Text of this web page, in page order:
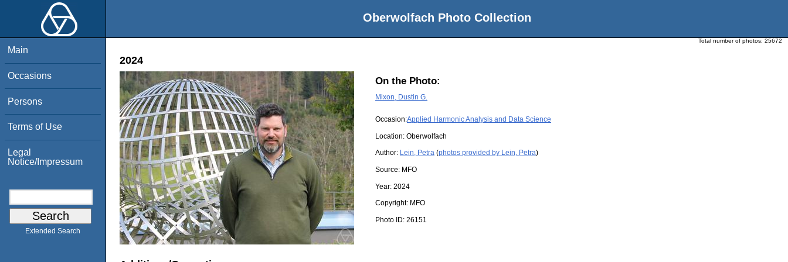
Oberwolfach Photo Collection
Main
Occasions
Persons
Terms of Use
Legal
Notice/Impressum
Extended Search
Total number of photos: 25672
2024
On the Photo:
Mixon, Dustin G.
Occasion:Applied Harmonic Analysis and Data Science
Location: Oberwolfach
Author: Lein, Petra (photos provided by Lein, Petra)
Source: MFO
Year: 2024
Copyright: MFO
Photo ID: 26151